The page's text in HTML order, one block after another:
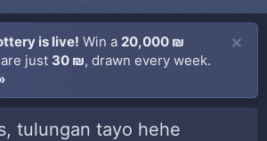
is live! Win a 20,000 ₪
just 30 ₪, drawn every week.
tulungan tayo hehe